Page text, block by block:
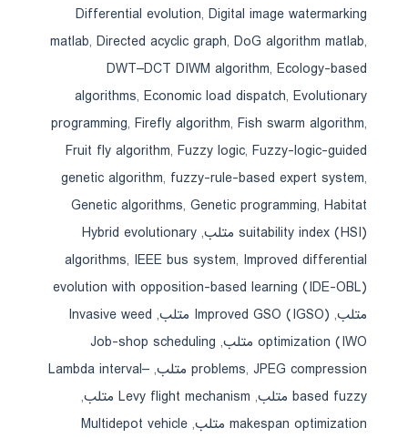
Differential evolution,Digital image watermarking
matlab,Directed acyclic graph,DoG algorithm matlab,
DWT–DCT DIWM algorithm,Ecology-based
algorithms,Economic load dispatch,Evolutionary
programming,Firefly algorithm,Fish swarm algorithm,
Fruit fly algorithm,Fuzzy logic,Fuzzy-logic-guided
genetic algorithm, fuzzy-rule-based expert system,
Genetic algorithms,Genetic programming,Habitat
suitability index (HSI) متلب
,
Hybrid evolutionary
algorithms, IEEE bus system, Improved differential
evolution with opposition-based learning (IDE-OBL)
متلب, Improved GSO (IGSO) متلب ,
Invasive weed
optimization (IWO متلب
,
Job-shop scheduling
problems,JPEG compression متلب ,
Lambda interval–
based fuzzy متلب
, Levy flight mechanism متلب
,
makespan optimization متلب
,
Multidepot vehicle